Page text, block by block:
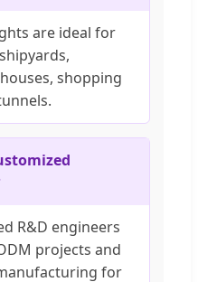
are ideal for
shopping
R&D engineers
projects and
for